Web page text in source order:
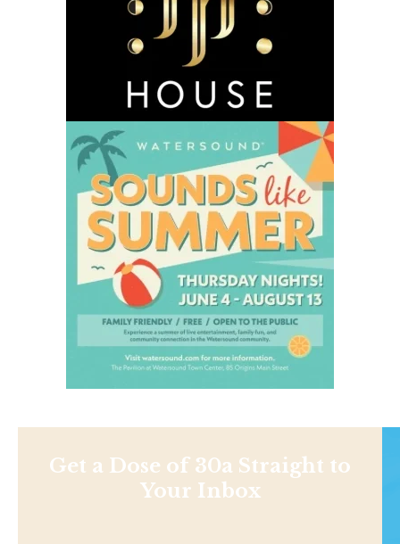
Get a Dose of 30a Straight to
Your Inbox